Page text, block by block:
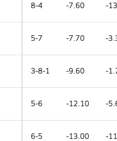
8-4 -7.60 -
5-7 -7.70 -
3-8-1 -9.60 -
5-6 -12.10 -
6-5 -13.00 -